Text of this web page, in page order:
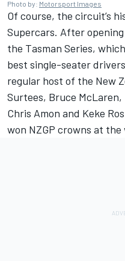
Photo by: Motorsport Images
Of course, the circuit’s
Supercars. After
the Tasman Series,
best single-seater
regular host of the New
Surtees, Bruce
Chris Amon and Keke
won NZGP crowns at the